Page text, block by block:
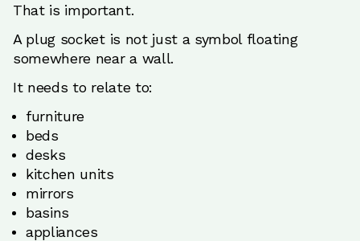
That is important.
A plug socket is not just a symbol floating
somewhere near a wall.
It needs to relate to:
furniture
beds
desks
kitchen units
mirrors
basins
appliances